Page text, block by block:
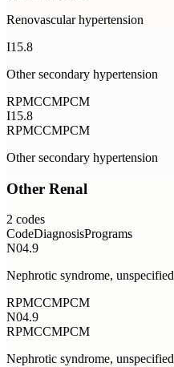
Renovascular hypertension
I15.8
Other secondary hypertension
RPMCCMPCM
I15.8
RPMCCMPCM
Other secondary hypertension
Other Renal
2 codes
CodeDiagnosisPrograms
N04.9
Nephrotic syndrome, unspecified
RPMCCMPCM
N04.9
RPMCCMPCM
Nephrotic syndrome, unspecified